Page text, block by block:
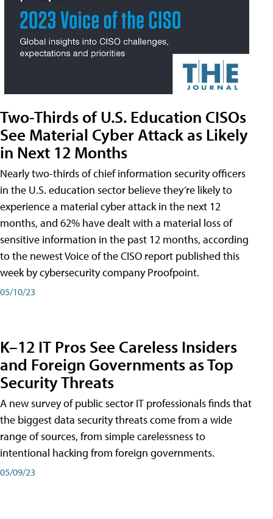
Two-Thirds of U.S. Education CISOs
See Material Cyber Attack as Likely
in Next 12 Months
Nearly two-thirds of chief information security officers
in the U.S. education sector believe they’re likely to
experience a material cyber attack in the next 12
months, and 62% have dealt with a material loss of
sensitive information in the past 12 months, according
to the newest Voice of the CISO report published this
week by cybersecurity company Proofpoint.
05/10/23
K–12 IT Pros See Careless Insiders
and Foreign Governments as Top
Security Threats
A new survey of public sector IT professionals finds that
the biggest data security threats come from a wide
range of sources, from simple carelessness to
intentional hacking from foreign governments.
05/09/23